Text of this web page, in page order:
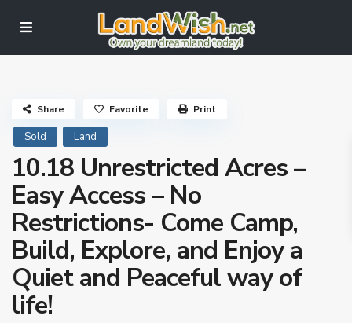
Sold Land
10.18 Unrestricted Acres –
Easy Access – No
Restrictions- Come Camp,
Build, Explore, and Enjoy a
Quiet and Peaceful way of
life!
Share Favorite Print